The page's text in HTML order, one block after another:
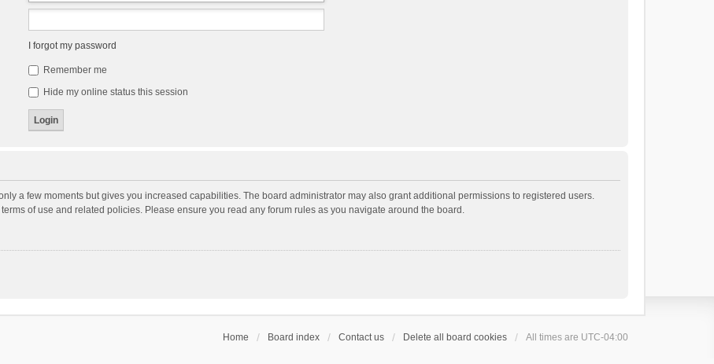
I forgot my password
Remember me
Hide my online status this session
a few moments but gives you increased capabilities. The board administrator may also grant additional permissions to registered users.
of use and related policies. Please ensure you read any forum rules as you navigate around the board.
Home Board index Contact us Delete all board cookies All times are UTC-04:00